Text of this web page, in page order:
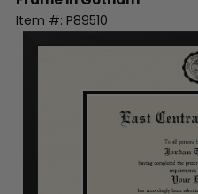
Item #: P89510